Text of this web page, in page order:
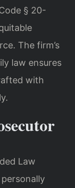
§ 20-
The firm’s
law ensures
with
Law
personally